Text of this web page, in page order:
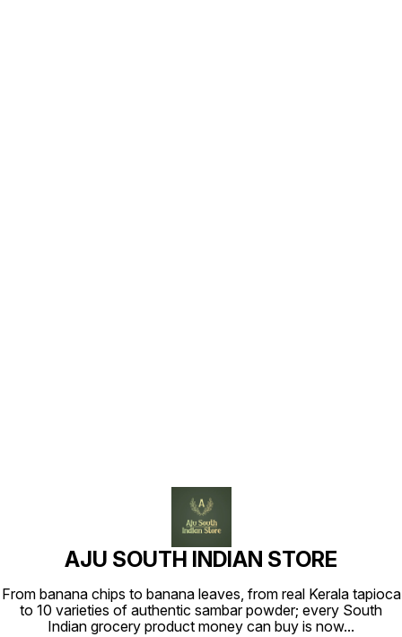
AJU SOUTH INDIAN STORE
From banana chips to banana leaves, from real Kerala tapioca
to 10 varieties of authentic sambar powder; every South
Indian grocery product money can buy is now...